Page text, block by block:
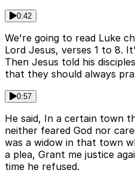
0:42
We're going to read Luke
Lord Jesus, verses 1 to 8.
Then Jesus told his
that they should always
0:57
He said, In a certain town
neither feared God nor
was a widow in that town
a plea, Grant me justice
time he refused.